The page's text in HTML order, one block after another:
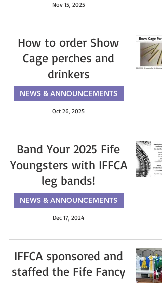
Nov 15, 2025
How to order Show
Cage perches and
drinkers
NEWS & ANNOUNCEMENTS
Oct 26, 2025
Band Your 2025 Fife
Youngsters with IFFCA
leg bands!
NEWS & ANNOUNCEMENTS
Dec 17, 2024
IFFCA sponsored and
staffed the Fife Fancy